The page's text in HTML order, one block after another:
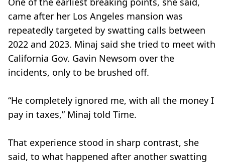
came after her Los Angeles mansion was
repeatedly targeted by swatting calls between
2022 and 2023. Minaj said she tried to meet with
California Gov. Gavin Newsom over the
incidents, only to be brushed off.
“He completely ignored me, with all the money I
pay in taxes,” Minaj told Time.
That experience stood in sharp contrast, she
said, to what happened after another swatting